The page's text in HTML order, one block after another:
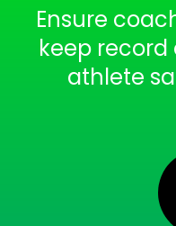
Ensure
keep
athlete